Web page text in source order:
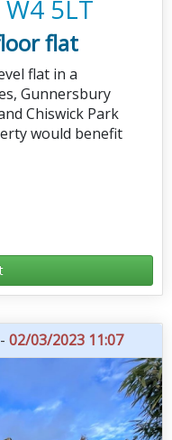
5LT
flat
flat in a
Gunnersbury
Chiswick Park
would benefit
02/03/2023 11:07